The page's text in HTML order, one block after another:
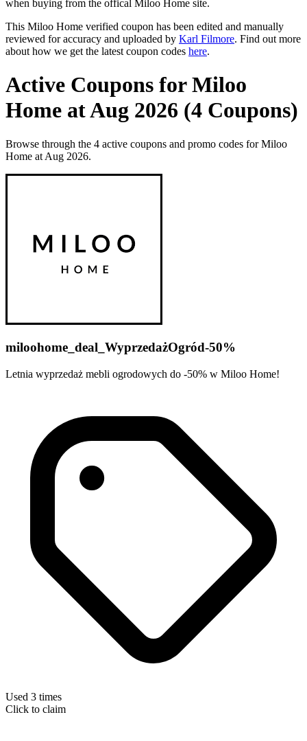
when buying from the offical Miloo Home site.
This Miloo Home verified coupon has been edited and manually
reviewed for accuracy and uploaded by Karl Filmore. Find out more
about how we get the latest coupon codes here.
Active Coupons for Miloo
Home at Aug 2026 (4 Coupons)
Browse through the 4 active coupons and promo codes for Miloo
Home at Aug 2026.
miloohome_deal_WyprzedażOgród-50%
Letnia wyprzedaż mebli ogrodowych do -50% w Miloo Home!
Used 3 times
Click to claim